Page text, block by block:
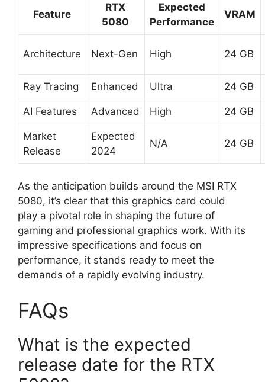
Feature
RTX
5080
Expected
Performance
VRAM
Architecture Next-Gen High 24 GB
Ray Tracing Enhanced Ultra 24 GB
AI Features Advanced High 24 GB
Market
Release
Expected
2024
N/A 24 GB
As the anticipation builds around the MSI RTX
5080, it’s clear that this graphics card could
play a pivotal role in shaping the future of
gaming and professional graphics work. With its
impressive specifications and focus on
performance, it stands ready to meet the
demands of a rapidly evolving industry.
FAQs
What is the expected
release date for the RTX